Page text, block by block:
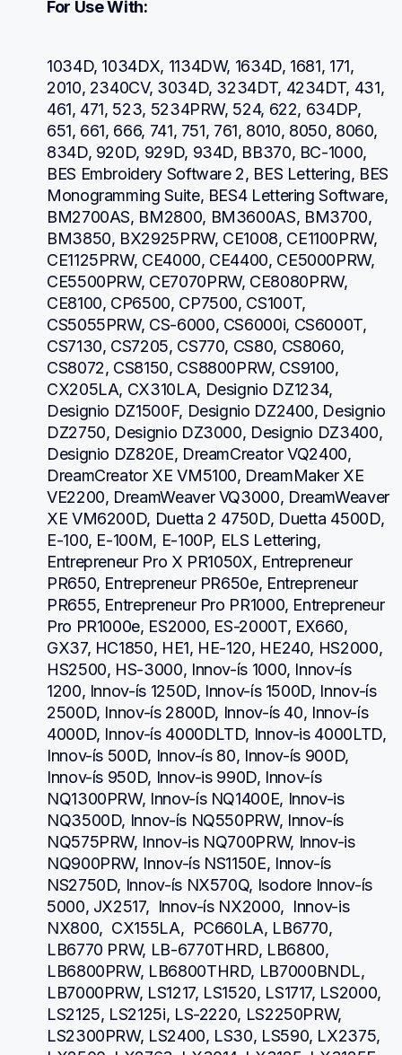
For Use With:
1034D, 1034DX, 1134DW, 1634D, 1681, 171,
2010, 2340CV, 3034D, 3234DT, 4234DT, 431,
461, 471, 523, 5234PRW, 524, 622, 634DP,
651, 661, 666, 741, 751, 761, 8010, 8050, 8060,
834D, 920D, 929D, 934D, BB370, BC-1000,
BES Embroidery Software 2, BES Lettering, BES
Monogramming Suite, BES4 Lettering Software,
BM2700AS, BM2800, BM3600AS, BM3700,
BM3850, BX2925PRW, CE1008, CE1100PRW,
CE1125PRW, CE4000, CE4400, CE5000PRW,
CE5500PRW, CE7070PRW, CE8080PRW,
CE8100, CP6500, CP7500, CS100T,
CS5055PRW, CS-6000, CS6000i, CS6000T,
CS7130, CS7205, CS770, CS80, CS8060,
CS8072, CS8150, CS8800PRW, CS9100,
CX205LA, CX310LA, Designio DZ1234,
Designio DZ1500F, Designio DZ2400, Designio
DZ2750, Designio DZ3000, Designio DZ3400,
Designio DZ820E, DreamCreator VQ2400,
DreamCreator XE VM5100, DreamMaker XE
VE2200, DreamWeaver VQ3000, DreamWeaver
XE VM6200D, Duetta 2 4750D, Duetta 4500D,
E-100, E-100M, E-100P, ELS Lettering,
Entrepreneur Pro X PR1050X, Entrepreneur
PR650, Entrepreneur PR650e, Entrepreneur
PR655, Entrepreneur Pro PR1000, Entrepreneur
Pro PR1000e, ES2000, ES-2000T, EX660,
GX37, HC1850, HE1, HE-120, HE240, HS2000,
HS2500, HS-3000, Innov-ís 1000, Innov-ís
1200, Innov-ís 1250D, Innov-ís 1500D, Innov-ís
2500D, Innov-ís 2800D, Innov-ís 40, Innov-ís
4000D, Innov-ís 4000DLTD, Innov-is 4000LTD,
Innov-ís 500D, Innov-ís 80, Innov-ís 900D,
Innov-ís 950D, Innov-is 990D, Innov-ís
NQ1300PRW, Innov-ís NQ1400E, Innov-is
NQ3500D, Innov-ís NQ550PRW, Innov-ís
NQ575PRW, Innov-is NQ700PRW, Innov-is
NQ900PRW, Innov-ís NS1150E, Innov-ís
NS2750D, Innov-ís NX570Q, Isodore Innov-ís
5000, JX2517,  Innov-ís NX2000,  Innov-is
NX800,  CX155LA,  PC660LA, LB6770,
LB6770 PRW, LB-6770THRD, LB6800,
LB6800PRW, LB6800THRD, LB7000BNDL,
LB7000PRW, LS1217, LS1520, LS1717, LS2000,
LS2125, LS2125i, LS-2220, LS2250PRW,
LS2300PRW, LS2400, LS30, LS590, LX2375,